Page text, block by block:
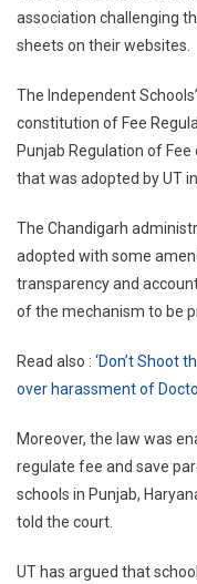
association challenging
sheets on their websites.
The Independent
constitution of Fee
Punjab Regulation of
that was adopted by UT in
The Chandigarh
adopted with some
transparency and
of the mechanism to be
Read also : ‘Don’t Shoot
over harassment of
Moreover, the law was
regulate fee and save
schools in Punjab,
told the court.
UT has argued that